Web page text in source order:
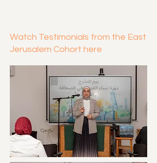
Watch Testimonials from the East
Jerusalem Cohort here